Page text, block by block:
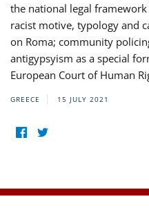
the national legal
racist motive, typology and
on Roma; community
antigypsyism as a special
European Court of Human
GREECE 15 JULY 2021